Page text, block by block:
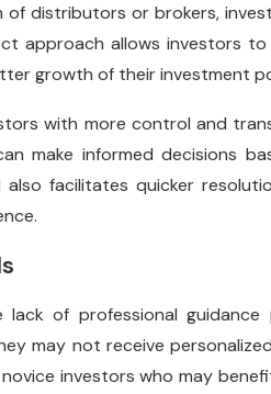
of distributors or brokers,
approach allows investors
growth of their investment
with more control and
make informed decisions
facilitates quicker
of professional guidance
may not receive
investors who may